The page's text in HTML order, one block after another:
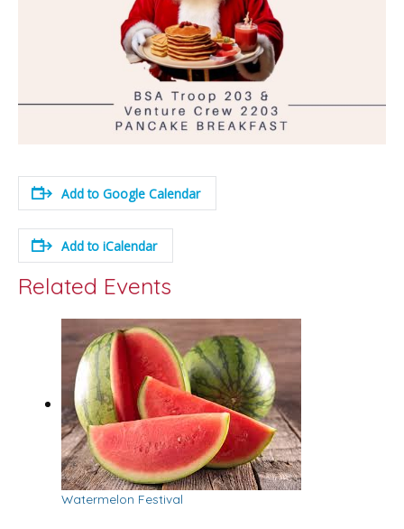
Add to Google Calendar
Add to iCalendar
Related Events
Watermelon Festival